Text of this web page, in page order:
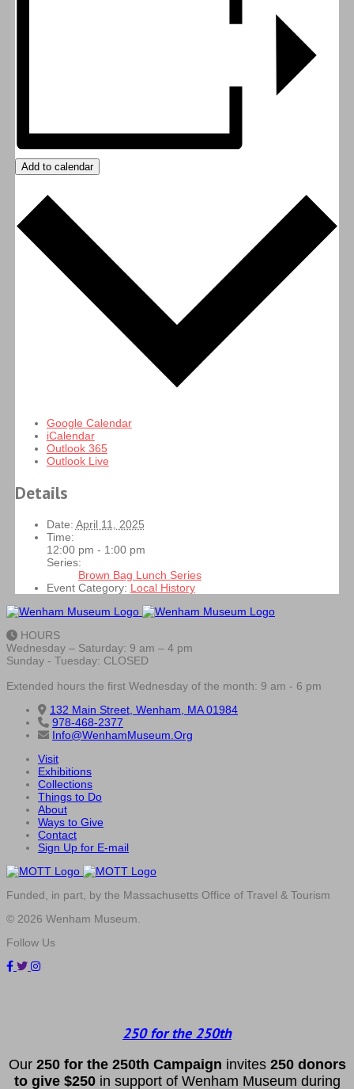
Add to calendar
Google Calendar
iCalendar
Outlook 365
Outlook Live
Details
Date: April 11, 2025
Time:
12:00 pm - 1:00 pm
Series:
Brown Bag Lunch Series
Event Category: Local History
HOURS
Wednesday – Saturday: 9 am – 4 pm
Sunday - Tuesday: CLOSED
Extended hours the first Wednesday of the month: 9 am - 6 pm
132 Main Street, Wenham, MA 01984
978-468-2377
Info@WenhamMuseum.Org
Visit
Exhibitions
Collections
Things to Do
About
Ways to Give
Contact
Sign Up for E-mail
Funded, in part, by the Massachusetts Office of Travel & Tourism
© 2026 Wenham Museum.
Follow Us
250 for the 250th
Our 250 for the 250th Campaign invites 250 donors
to give $250in support of Wenham Museum during